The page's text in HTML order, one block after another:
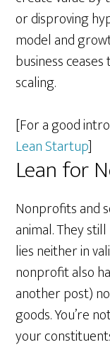
or disproving
model and
business
scaling.
[For a good
Lean Startup]
Lean for
Nonprofits and
animal. They
lies neither in
nonprofit also
another post)
goods. You’re
your